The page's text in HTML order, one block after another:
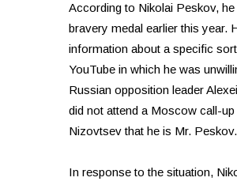
According to Nikolai Peskov,
bravery medal earlier this year.
information about a specific
YouTube in which he was
Russian opposition leader
did not attend a Moscow call-
Nizovtsev that he is Mr. Peskov.
In response to the situation,